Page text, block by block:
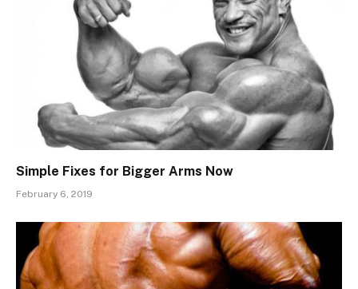
Simple Fixes for Bigger Arms Now
February 6, 2019